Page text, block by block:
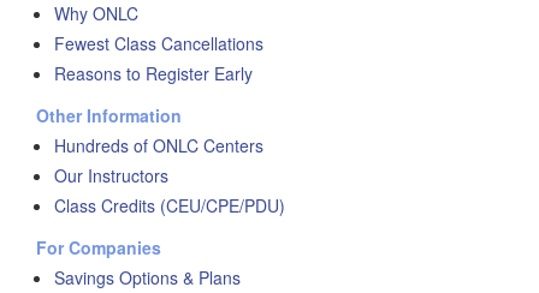
Why ONLC
Fewest Class Cancellations
Reasons to Register Early
Other Information
Hundreds of ONLC Centers
Our Instructors
Class Credits (CEU/CPE/PDU)
For Companies
Savings Options & Plans